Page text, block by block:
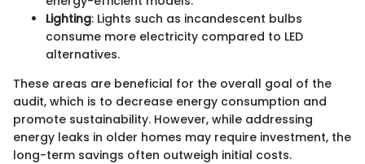
Lighting: Lights such as incandescent bulbs
consume more electricity compared to LED
alternatives.
These areas are beneficial for the overall goal of the
audit, which is to decrease energy consumption and
promote sustainability. However, while addressing
energy leaks in older homes may require investment, the
long-term savings often outweigh initial costs.